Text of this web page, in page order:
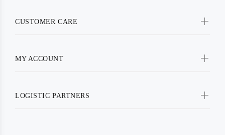
CUSTOMER CARE
MY ACCOUNT
LOGISTIC PARTNERS